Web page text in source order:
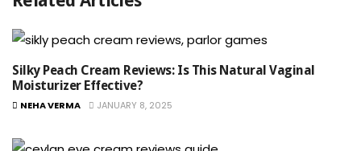
Silky Peach Cream Reviews: Is This Natural Vaginal
Moisturizer Effective?
NEHA VERMA JANUARY 8, 2025